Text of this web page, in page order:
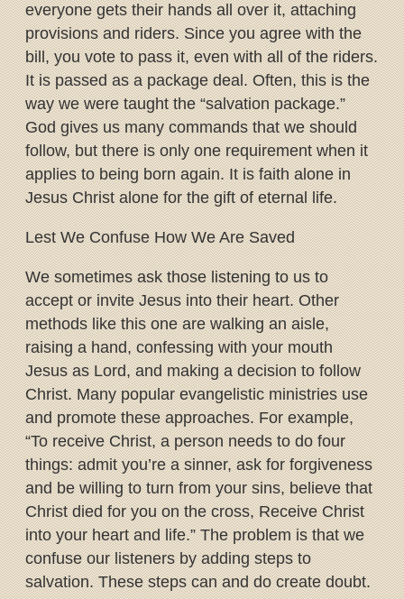
everyone gets their hands all over it, attaching
provisions and riders. Since you agree with the
bill, you vote to pass it, even with all of the riders.
It is passed as a package deal. Often, this is the
way we were taught the “salvation package.”
God gives us many commands that we should
follow, but there is only one requirement when it
applies to being born again. It is faith alone in
Jesus Christ alone for the gift of eternal life.
Lest We Confuse How We Are Saved
We sometimes ask those listening to us to
accept or invite Jesus into their heart. Other
methods like this one are walking an aisle,
raising a hand, confessing with your mouth
Jesus as Lord, and making a decision to follow
Christ. Many popular evangelistic ministries use
and promote these approaches. For example,
“To receive Christ, a person needs to do four
things: admit you’re a sinner, ask for forgiveness
and be willing to turn from your sins, believe that
Christ died for you on the cross, Receive Christ
into your heart and life.” The problem is that we
confuse our listeners by adding steps to
salvation. These steps can and do create doubt.